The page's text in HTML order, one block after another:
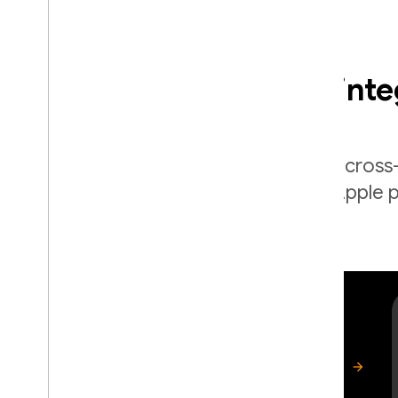
Easy to
Firebase provides
for Apple